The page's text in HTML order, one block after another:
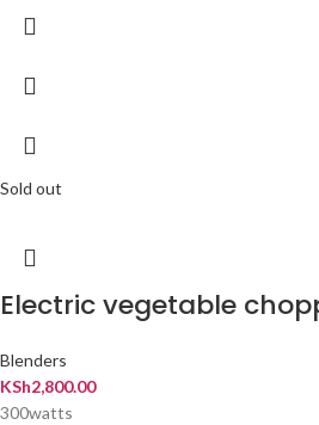
Sold out
Electric vegetable
Blenders
KSh2,800.00
300watts